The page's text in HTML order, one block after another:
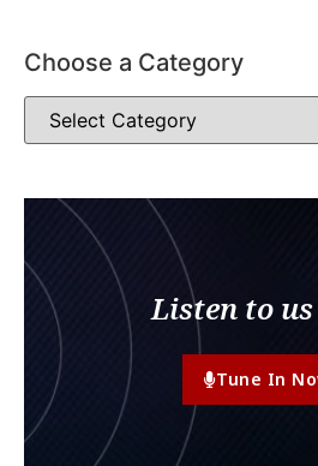
Choose a Category
Listen to
Tune In